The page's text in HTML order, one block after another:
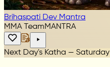
Brihaspati Dev Mantra
MMA TeamMANTRA
Next Day's Katha — Saturday